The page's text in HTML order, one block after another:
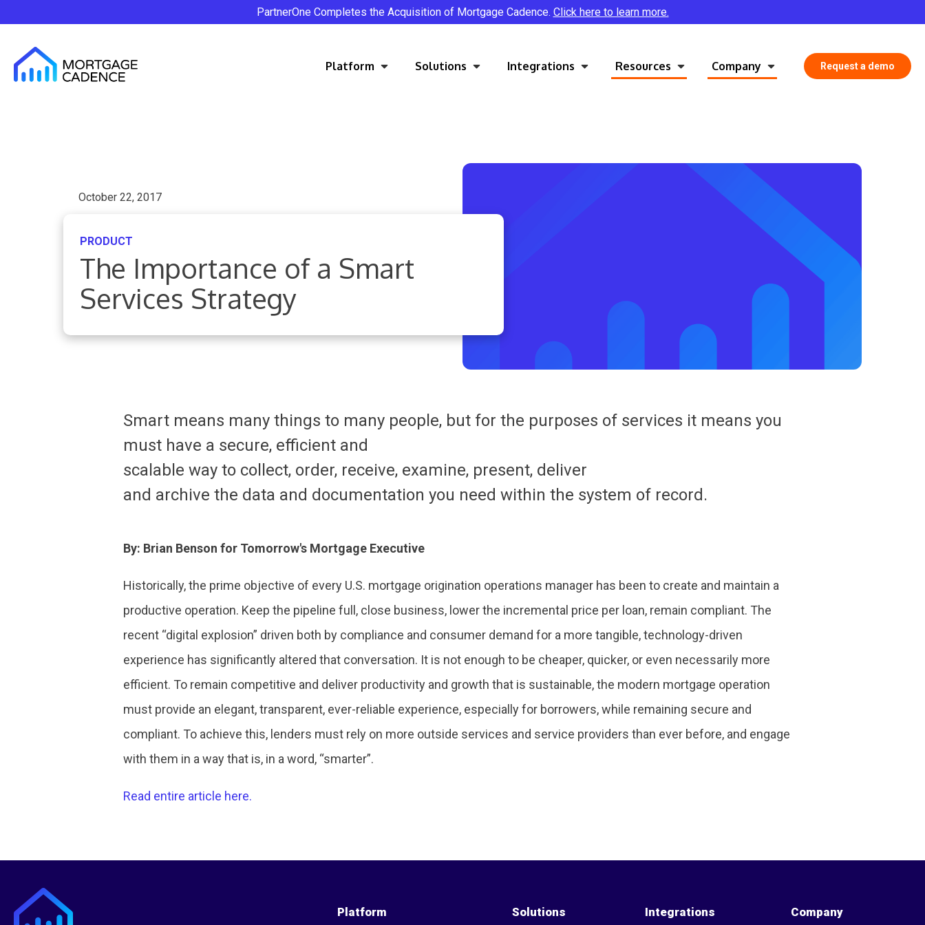
PartnerOne Completes the Acquisition of Mortgage Cadence. Click here to learn more.
Platform Solutions Integrations Resources Company Request a demo
October 22, 2017
PRODUCT
The Importance of a Smart
Services Strategy
Smart means many things to many people, but for the purposes of services it means you
must have a secure, efficient and
scalable way to collect, order, receive, examine, present, deliver
and archive the data and documentation you need within the system of record.
By: Brian Benson for Tomorrow's Mortgage Executive
Historically, the prime objective of every U.S. mortgage origination operations manager has been to create and maintain a
productive operation. Keep the pipeline full, close business, lower the incremental price per loan, remain compliant. The
recent “digital explosion” driven both by compliance and consumer demand for a more tangible, technology-driven
experience has significantly altered that conversation. It is not enough to be cheaper, quicker, or even necessarily more
efficient. To remain competitive and deliver productivity and growth that is sustainable, the modern mortgage operation
must provide an elegant, transparent, ever-reliable experience, especially for borrowers, while remaining secure and
compliant. To achieve this, lenders must rely on more outside services and service providers than ever before, and engage
with them in a way that is, in a word, “smarter”.
Read entire article here.
Platform Solutions Integrations Company